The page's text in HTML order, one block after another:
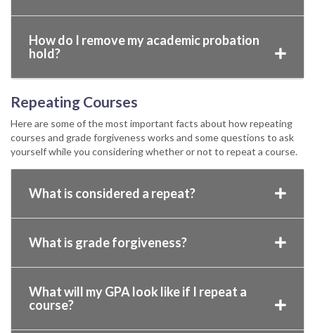
How do I remove my academic probation
hold?
Repeating Courses
Here are some of the most important facts about how repeating
courses and grade forgiveness works and some questions to ask
yourself while you considering whether or not to repeat a course.
What is considered a repeat?
What is grade forgiveness?
What will my GPA look like if I repeat a
course?